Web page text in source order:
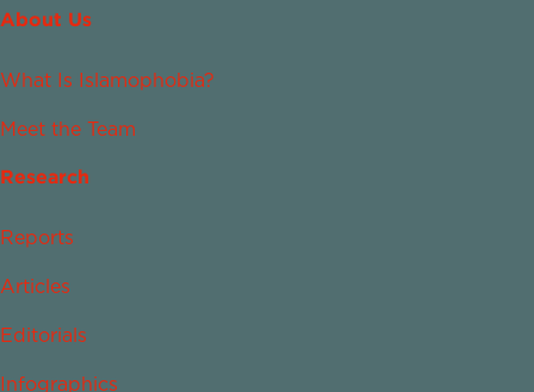
About Us
What Is Islamophobia?
Meet the Team
Research
Reports
Articles
Editorials
Infographics